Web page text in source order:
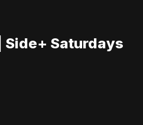
Side+ Saturdays